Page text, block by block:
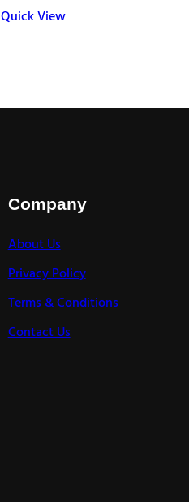
Quick View
Company
About Us
Privacy Policy
Terms & Conditions
Contact Us